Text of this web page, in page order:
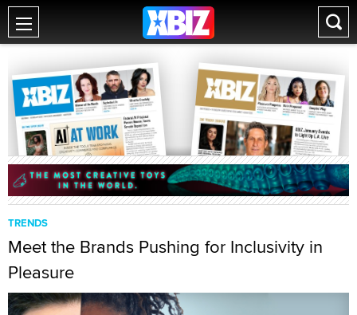
TRENDS
Meet the Brands Pushing for Inclusivity in
Pleasure